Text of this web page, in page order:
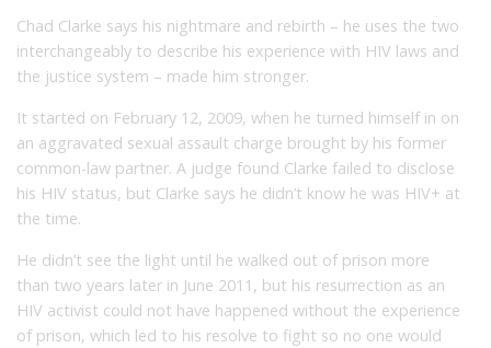
Chad Clarke says his nightmare and rebirth – he uses the two
interchangeably to describe his experience with HIV laws and
the justice system – made him stronger.
It started on February 12, 2009, when he turned himself in on
an aggravated sexual assault charge brought by his former
common-law partner. A judge found Clarke failed to disclose
his HIV status, but Clarke says he didn’t know he was HIV+ at
the time.
He didn’t see the light until he walked out of prison more
than two years later in June 2011, but his resurrection as an
HIV activist could not have happened without the experience
of prison, which led to his resolve to fight so no one would